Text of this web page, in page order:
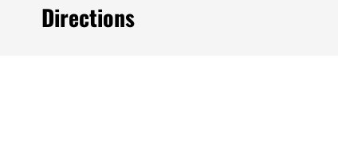
Directions